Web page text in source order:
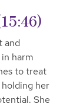
and
harm
to treat
her
She